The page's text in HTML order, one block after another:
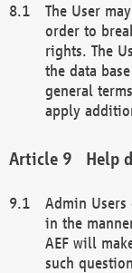
The User
order to
rights. The
the data
general
apply
Help
Admin
in the
AEF will
such